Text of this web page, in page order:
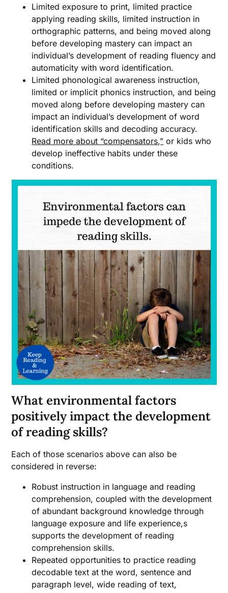
Limited exposure to print, limited practice
applying reading skills, limited instruction in
orthographic patterns, and being moved along
before developing mastery can impact an
individual’s development of reading fluency and
automaticity with word identification.
Limited phonological awareness instruction,
limited or implicit phonics instruction, and being
moved along before developing mastery can
impact an individual’s development of word
identification skills and decoding accuracy.
Read more about “compensators,” or kids who
develop ineffective habits under these
conditions.
What environmental factors
positively impact the development
of reading skills?
Each of those scenarios above can also be
considered in reverse:
Robust instruction in language and reading
comprehension, coupled with the development
of abundant background knowledge through
language exposure and life experience,s
supports the development of reading
comprehension skills.
Repeated opportunities to practice reading
decodable text at the word, sentence and
paragraph level, wide reading of text,